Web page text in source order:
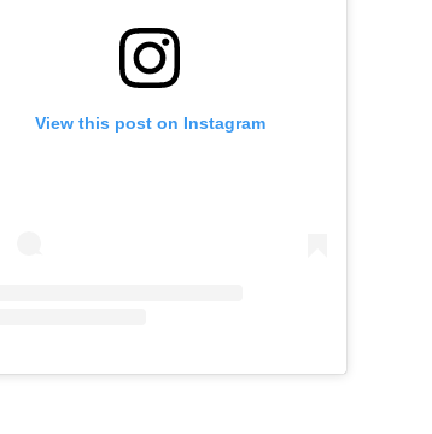
View this post on Instagram